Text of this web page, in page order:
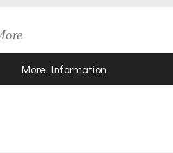
More Information